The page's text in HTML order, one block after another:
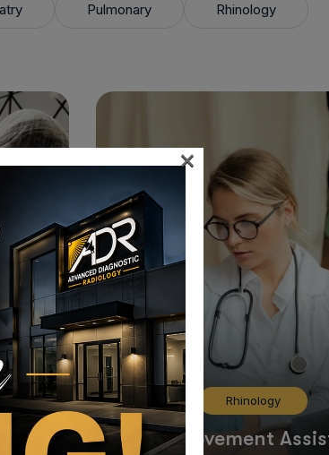
Pulmonary Rhinology
Rhinology
Limb Movement
×